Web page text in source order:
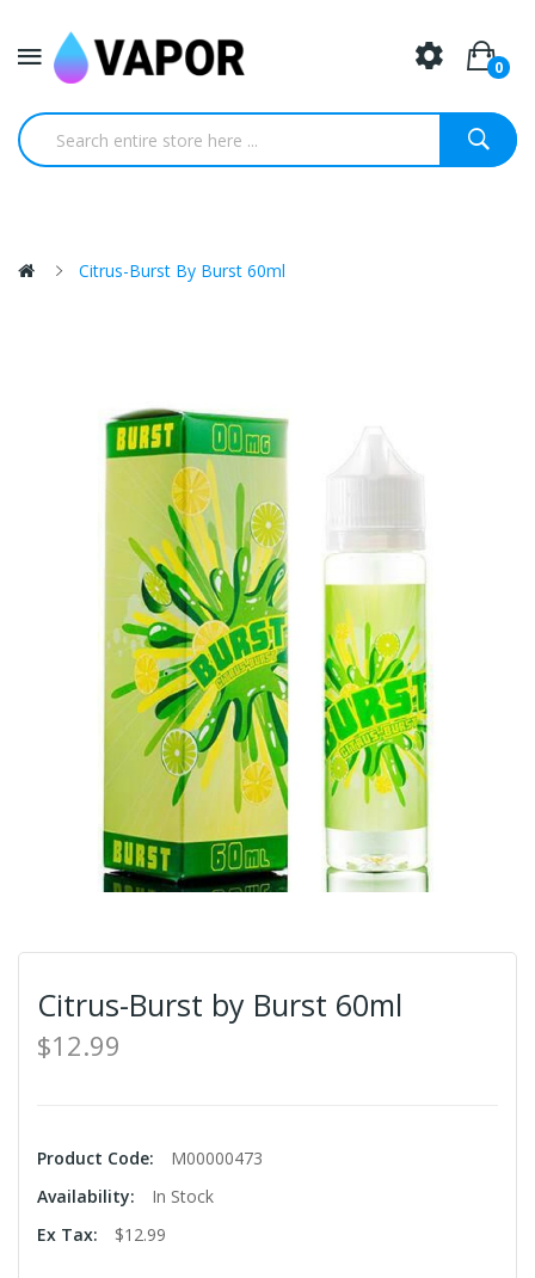
0
Citrus-Burst By Burst 60ml
Citrus-Burst by Burst 60ml
$12.99
Product Code:
M00000473
Availability:
In Stock
Ex Tax:
$12.99